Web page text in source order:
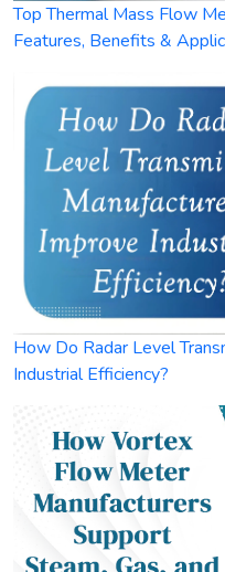
Top Thermal Mass Flow
Features, Benefits &
How Do Radar Level
Industrial Efficiency?